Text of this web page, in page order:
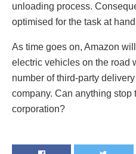
unloading process.
optimised for the task at
As time goes on, Amazon
electric vehicles on the road
number of third-party
company. Can anything stop
corporation?